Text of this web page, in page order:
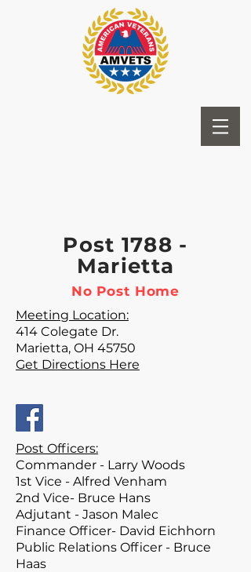
Post 1788 -
Marietta
No Post Home
Meeting Location:
414 Colegate Dr.
Marietta, OH 45750
Get Directions Here
Post Officers:
Commander - Larry Woods
1st Vice - Alfred Venham
2nd Vice- Bruce Hans
Adjutant - Jason Malec
Finance Officer- David Eichhorn
Public Relations Officer - Bruce
Haas